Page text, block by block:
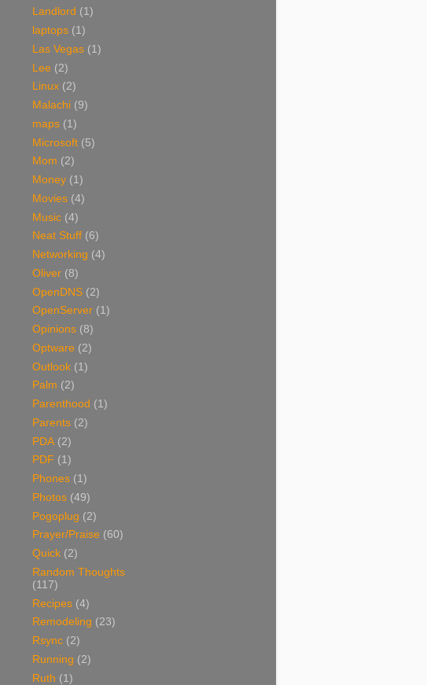
Landlord (1)
laptops (1)
Las Vegas (1)
Lee (2)
Linux (2)
Malachi (9)
maps (1)
Microsoft (5)
Mom (2)
Money (1)
Movies (4)
Music (4)
Neat Stuff (6)
Networking (4)
Oliver (8)
OpenDNS (2)
OpenServer (1)
Opinions (8)
Optware (2)
Outlook (1)
Palm (2)
Parenthood (1)
Parents (2)
PDA (2)
PDF (1)
Phones (1)
Photos (49)
Pogoplug (2)
Prayer/Praise (60)
Quick (2)
Random Thoughts
(117)
Recipes (4)
Remodeling (23)
Rsync (2)
Running (2)
Ruth (1)